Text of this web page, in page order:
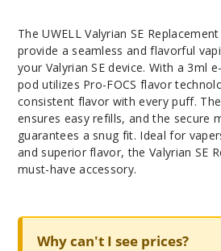
The UWELL Valyrian SE
provide a seamless and flavorful
your Valyrian SE device. With a 3ml
pod utilizes Pro-FOCS flavor
consistent flavor with every puff.
ensures easy refills, and the secure
guarantees a snug fit. Ideal for
and superior flavor, the Valyrian SE
must-have accessory.
Why can't I see prices?